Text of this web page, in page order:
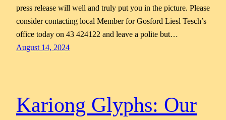
press release will well and truly put you in the picture. Please
consider contacting local Member for Gosford Liesl Tesch’s
office today on 43 424122 and leave a polite but…
August 14, 2024
Kariong Glyphs: Our